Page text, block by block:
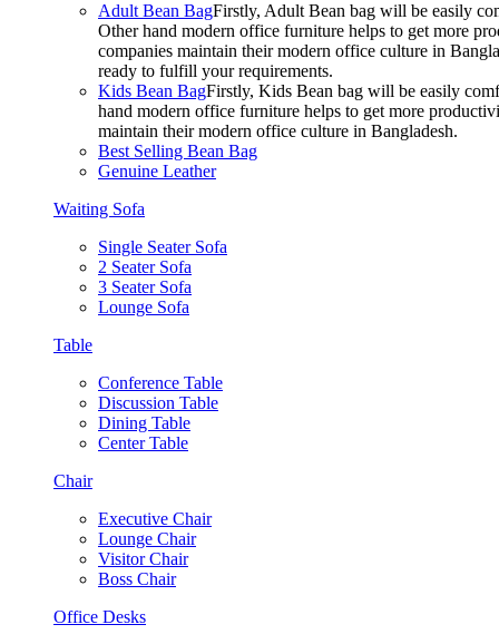
Adult Bean BagFirstly, Adult Bean bag will be easily
Other hand modern office furniture helps to get more
companies maintain their modern office culture in
ready to fulfill your requirements.
Kids Bean BagFirstly, Kids Bean bag will be easily
hand modern office furniture helps to get more
maintain their modern office culture in Bangladesh.
Best Selling Bean Bag
Genuine Leather
Waiting Sofa
Single Seater Sofa
2 Seater Sofa
3 Seater Sofa
Lounge Sofa
Table
Conference Table
Discussion Table
Dining Table
Center Table
Chair
Executive Chair
Lounge Chair
Visitor Chair
Boss Chair
Office Desks